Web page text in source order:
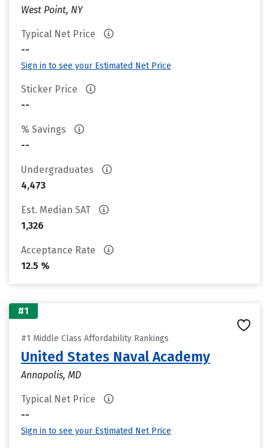
West Point, NY
Typical Net Price
--
Sign in to see your Estimated Net Price
Sticker Price
--
% Savings
--
Undergraduates
4,473
Est. Median SAT
1,326
Acceptance Rate
12.5 %
#1
#1 Middle Class Affordability Rankings
United States Naval Academy
Annapolis, MD
Typical Net Price
--
Sign in to see your Estimated Net Price